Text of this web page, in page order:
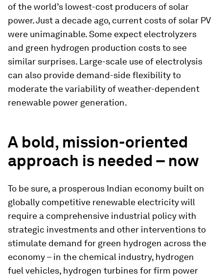
of the world’s lowest-cost producers of solar
power. Just a decade ago, current costs of solar PV
were unimaginable. Some expect electrolyzers
and green hydrogen production costs to see
similar surprises. Large-scale use of electrolysis
can also provide demand-side flexibility to
moderate the variability of weather-dependent
renewable power generation.
A bold, mission-oriented
approach is needed – now
To be sure, a prosperous Indian economy built on
globally competitive renewable electricity will
require a comprehensive industrial policy with
strategic investments and other interventions to
stimulate demand for green hydrogen across the
economy – in the chemical industry, hydrogen
fuel vehicles, hydrogen turbines for firm power